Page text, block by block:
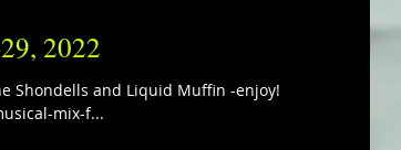
2022
Shondells and Liquid Muffin -enjoy!
mix-f...